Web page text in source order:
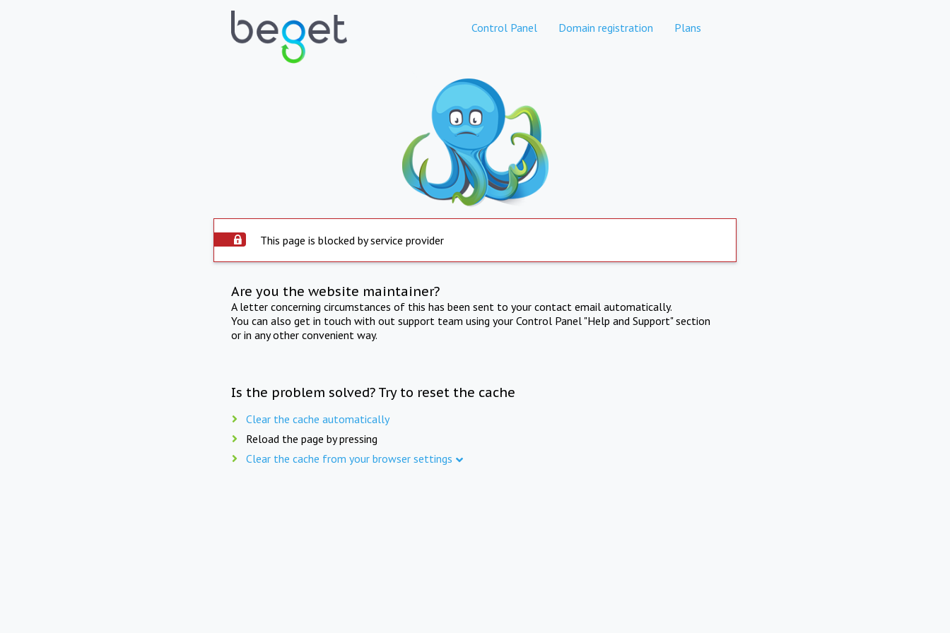
Control Panel Domain registration Plans
This page is blocked by service provider
Are you the website maintainer?
A letter concerning circumstances of this has been sent to your contact email automatically.
You can also get in touch with out support team using your Control Panel "Help and Support" section
or in any other convenient way.
Is the problem solved? Try to reset the cache
Clear the cache automatically
Reload the page by pressing
Clear the cache from your browser settings